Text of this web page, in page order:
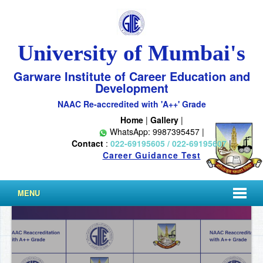
University of Mumbai's
Garware Institute of Career Education and
Development
NAAC Re-accredited with 'A++' Grade
Home| Gallery|
WhatsApp: 9987395457 |
Contact : 022-69195605 / 022-69195607|
Career Guidance Test
MENU